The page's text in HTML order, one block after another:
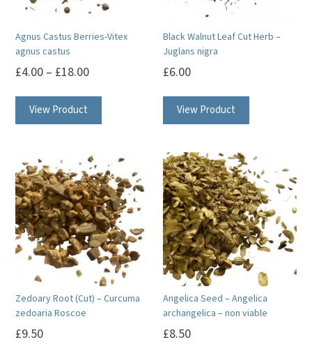
Agnus Castus Berries-Vitex
agnus castus
£4.00 – £18.00
View Product
variants.
The
options
may
be
chosen
on
the
Black Walnut Leaf Cut Herb –
Juglans nigra
£6.00
View Product
Zedoary Root (Cut) – Curcuma
zedoaria Roscoe
£9.50
Angelica Seed – Angelica
archangelica – non viable
£8.50